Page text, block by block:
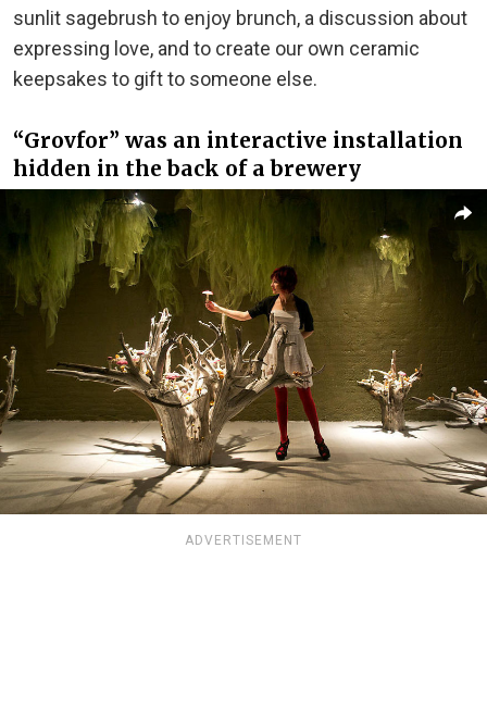
sunlit sagebrush to enjoy brunch, a discussion about
expressing love, and to create our own ceramic
keepsakes to gift to someone else.
“Grovfor” was an interactive installation
hidden in the back of a brewery
ADVERTISEMENT